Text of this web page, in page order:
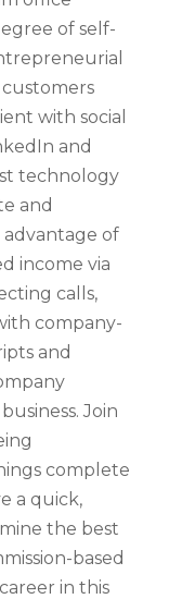
of self-
with social
and
technology
and
of
income via
calls,
company-
and
Join
complete
a quick,
the best
based
in this